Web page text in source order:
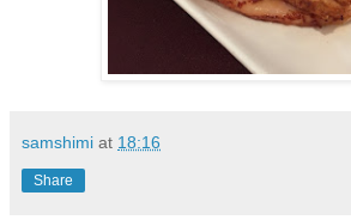
samshimi at 18:16
Share